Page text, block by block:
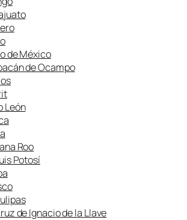
de México
de Ocampo
León
Roo
Potosí
de Ignacio de la Llave